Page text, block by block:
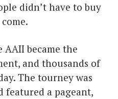
didn’t have to buy
became the
and thousands of
The tourney was
featured a pageant,